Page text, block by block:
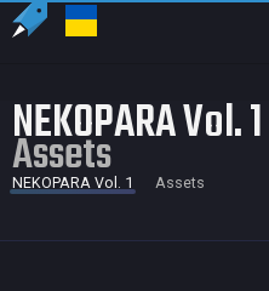
NEKOPARA Vol. 1
Assets
NEKOPARA Vol. 1 Assets